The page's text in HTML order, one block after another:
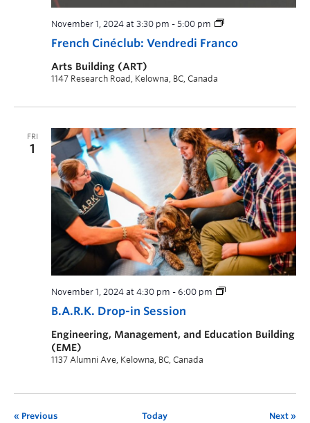
French Cinéclub: Vendredi Franco
November 1, 2024 at 3:30 pm - 5:00 pm
Arts Building (ART)
1147 Research Road, Kelowna, BC, Canada
FRI
1
B.A.R.K. Drop-in Session
November 1, 2024 at 4:30 pm - 6:00 pm
Engineering, Management, and Education Building
(EME)
1137 Alumni Ave, Kelowna, BC, Canada
Previous Today Next